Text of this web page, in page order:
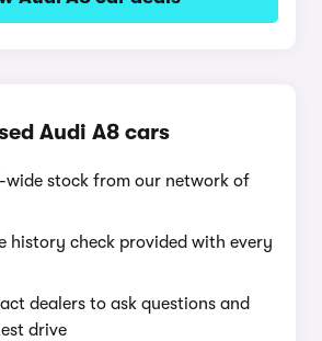
Audi A8 cars
wide stock from our network of
history check provided with every
dealers to ask questions and
drive